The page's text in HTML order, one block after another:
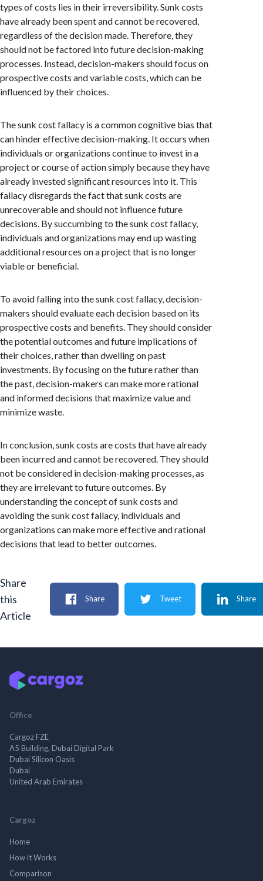
types of costs lies in their irreversibility. Sunk costs
have already been spent and cannot be recovered,
regardless of the decision made. Therefore, they
should not be factored into future decision-making
processes. Instead, decision-makers should focus on
prospective costs and variable costs, which can be
influenced by their choices.
The sunk cost fallacy is a common cognitive bias that
can hinder effective decision-making. It occurs when
individuals or organizations continue to invest in a
project or course of action simply because they have
already invested significant resources into it. This
fallacy disregards the fact that sunk costs are
unrecoverable and should not influence future
decisions. By succumbing to the sunk cost fallacy,
individuals and organizations may end up wasting
additional resources on a project that is no longer
viable or beneficial.
To avoid falling into the sunk cost fallacy, decision-
makers should evaluate each decision based on its
prospective costs and benefits. They should consider
the potential outcomes and future implications of
their choices, rather than dwelling on past
investments. By focusing on the future rather than
the past, decision-makers can make more rational
and informed decisions that maximize value and
minimize waste.
In conclusion, sunk costs are costs that have already
been incurred and cannot be recovered. They should
not be considered in decision-making processes, as
they are irrelevant to future outcomes. By
understanding the concept of sunk costs and
avoiding the sunk cost fallacy, individuals and
organizations can make more effective and rational
decisions that lead to better outcomes.
Share
this
Article
Share Tweet Share
Office
Cargoz FZE
A5 Building, Dubai Digital Park
Dubai Silicon Oasis
Dubai
United Arab Emirates
Cargoz
Home
How it Works
Comparison